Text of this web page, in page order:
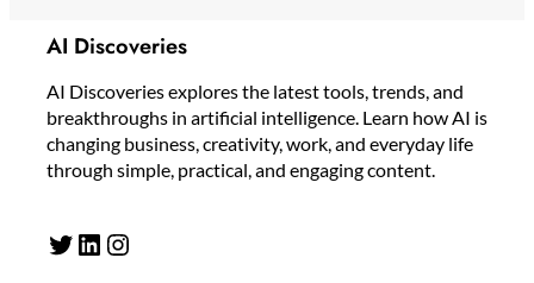
AI Discoveries
AI Discoveries explores the latest tools, trends, and
breakthroughs in artificial intelligence. Learn how AI is
changing business, creativity, work, and everyday life
through simple, practical, and engaging content.
Twitter LinkedIn Instagram